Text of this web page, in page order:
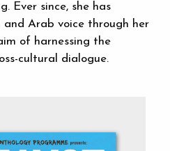
Ever since, she has
Arab voice through her
of harnessing the
cultural dialogue.